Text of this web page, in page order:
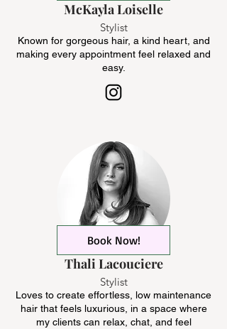
McKayla Loiselle
Stylist
Known for gorgeous hair, a kind heart, and
making every appointment feel relaxed and
easy.
Book Now!
Thali Lacouciere
Stylist
Loves to create effortless, low maintenance
hair that feels luxurious, in a space where
my clients can relax, chat, and feel